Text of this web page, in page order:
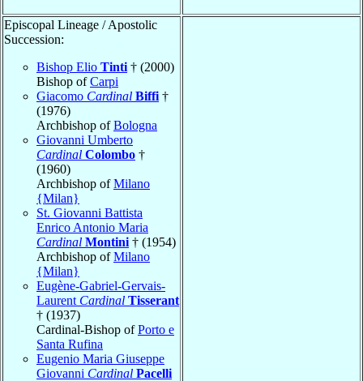
Episcopal Lineage / Apostolic
Succession:
Bishop Elio Tinti † (2000)
Bishop ofCarpi
Giacomo Cardinal Biffi †
(1976)
Archbishop ofBologna
Giovanni Umberto
Cardinal Colombo †
(1960)
Archbishop ofMilano
{Milan}
St. Giovanni Battista
Enrico Antonio Maria
Cardinal Montini † (1954)
Archbishop ofMilano
{Milan}
Eugène-Gabriel-Gervais-
Laurent Cardinal Tisserant
† (1937)
Cardinal-Bishop ofPorto e
Santa Rufina
Eugenio Maria Giuseppe
Giovanni Cardinal Pacelli